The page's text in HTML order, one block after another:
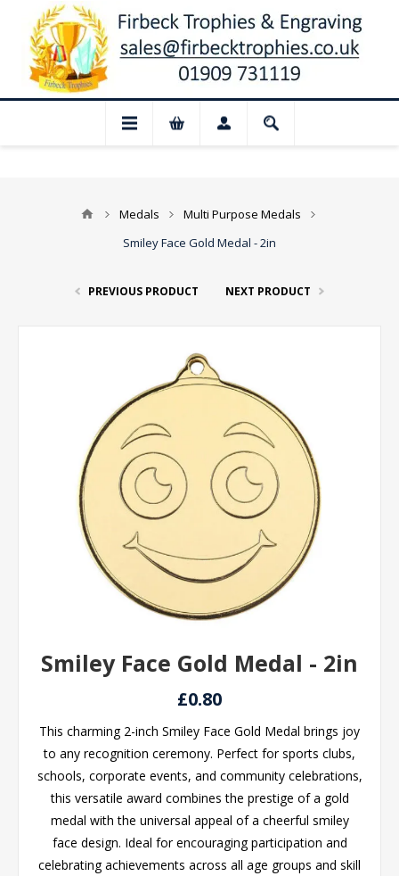
📢 Closed for August: Our shop and
Medals
Multi Purpose Medals
Smiley Face Gold Medal - 2in
PREVIOUS PRODUCT NEXT PRODUCT
Smiley Face Gold Medal - 2in
£0.80
This charming 2-inch Smiley Face Gold Medal brings joy
to any recognition ceremony. Perfect for sports clubs,
schools, corporate events, and community celebrations,
this versatile award combines the prestige of a gold
medal with the universal appeal of a cheerful smiley
face design. Ideal for encouraging participation and
celebrating achievements across all age groups and skill